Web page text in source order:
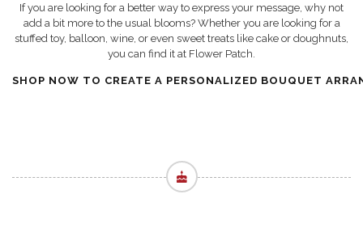
If you are looking for a better way to express your message, why not
add a bit more to the usual blooms? Whether you are looking for a
stuffed toy, balloon, wine, or even sweet treats like cake or doughnuts,
you can find it at Flower Patch.
SHOP NOW TO CREATE A PERSONALIZED BOUQUET